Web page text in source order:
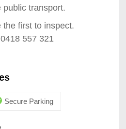
public transport.
the first to inspect.
557 321
Secure Parking